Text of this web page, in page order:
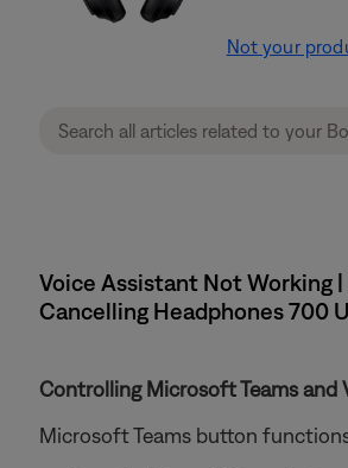
Not your
Voice Assistant Not Working |
Cancelling Headphones 700
Controlling Microsoft Teams and
Microsoft Teams button